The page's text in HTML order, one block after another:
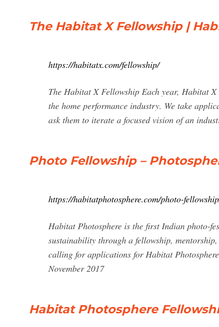
The Habitat X Fellowship |
https://habitatx.com/fellowship/
The Habitat X Fellowship Each year, Habitat
the home performance industry. We take
ask them to iterate a focused vision of an
Photo Fellowship –
https://habitatphotosphere.com/photo-
Habitat Photosphere is the first Indian photo-
sustainability through a fellowship,
calling for applications for Habitat
November 2017
Habitat Photosphere